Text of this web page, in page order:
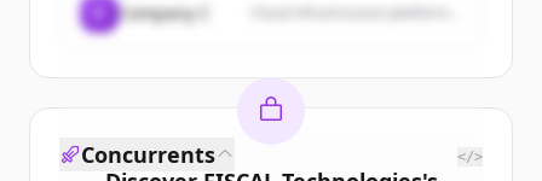
Company C
Concurrents </>